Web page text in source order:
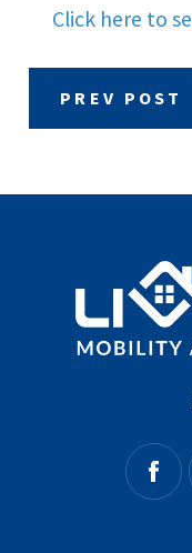
Click here to
PREV POST